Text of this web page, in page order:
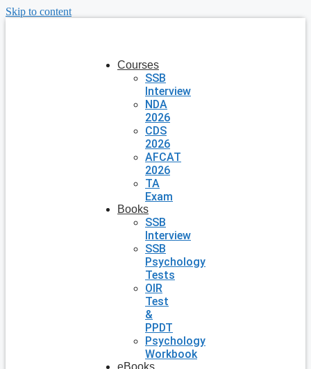
Skip to content
Courses
SSB
Interview
NDA
2026
CDS
2026
AFCAT
2026
TA
Exam
Books
SSB
Interview
SSB
Psychology
Tests
OIR
Test
&
PPDT
Psychology
Workbook
eBooks